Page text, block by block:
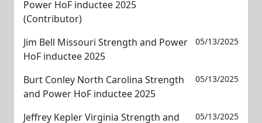
Power HoF inductee 2025
(Contributor)
Jim Bell Missouri Strength and Power
HoF inductee 2025
05/13/2025
Burt Conley North Carolina Strength
and Power HoF inductee 2025
05/13/2025
Jeffrey Kepler Virginia Strength and 05/13/2025